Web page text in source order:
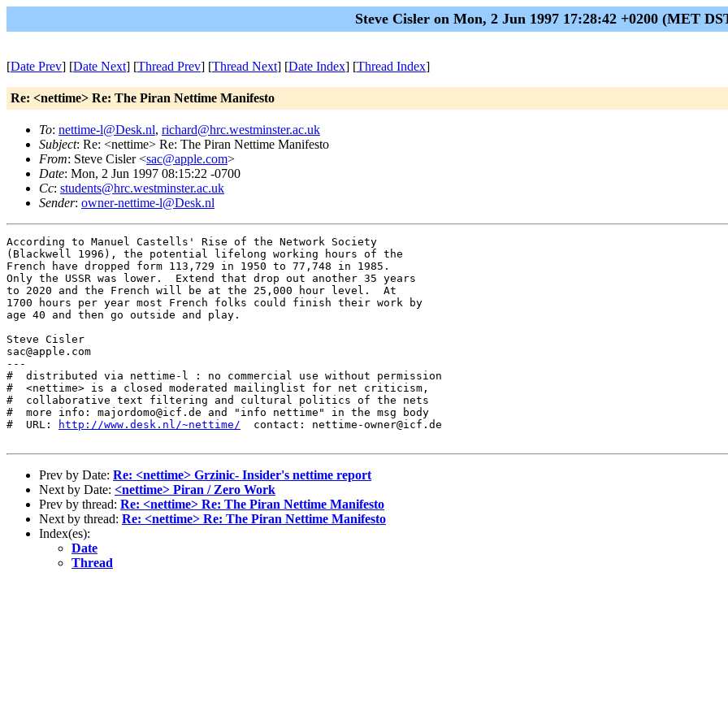
Steve Cisler on Mon, 2 Jun 1997 17:28:42 +0200 (MET
[Date Prev] [Date Next] [Thread Prev] [Thread Next] [Date Index] [Thread Index]
Re: <nettime> Re: The Piran Nettime Manifesto
To: nettime-l@Desk.nl, richard@hrc.westminster.ac.uk
Subject: Re: <nettime> Re: The Piran Nettime Manifesto
From: Steve Cisler <sac@apple.com>
Date: Mon, 2 Jun 1997 08:15:22 -0700
Cc: students@hrc.westminster.ac.uk
Sender: owner-nettime-l@Desk.nl
According to Manuel Castells' Rise of the Network Society
(Blackwell 1996), the potential lifelong working hours of the
French have dropped form 113,729 in 1950 to 77,748 in 1985.
Only the USSR was lower.  Extend that drop out another 35 years
to 2020 and the French will be at the 25,000 hour level.  At
1700 hours per year most French folks could finish their work by
age 40 and then go outside and play.
Steve Cisler
sac@apple.com
---
#  distributed via nettime-l : no commercial use without permission
#  <nettime> is a closed moderated mailinglist for net criticism,
#  collaborative text filtering and cultural politics of the nets
#  more info: majordomo@icf.de and "info nettime" in the msg body
#  URL:
http://www.desk.nl/~nettime/
  contact: nettime-owner@icf.de
Prev by Date: Re: <nettime> Grzinic- Insider's nettime report
Next by Date: <nettime> Piran / Zero Work
Prev by thread: Re: <nettime> Re: The Piran Nettime Manifesto
Next by thread: Re: <nettime> Re: The Piran Nettime Manifesto
Index(es):
Date
Thread